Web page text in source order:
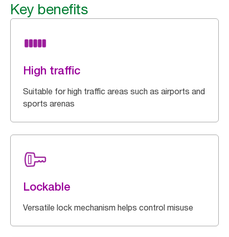
Key benefits
High traffic
Suitable for high traffic areas such as airports and
sports arenas
Lockable
Versatile lock mechanism helps control misuse